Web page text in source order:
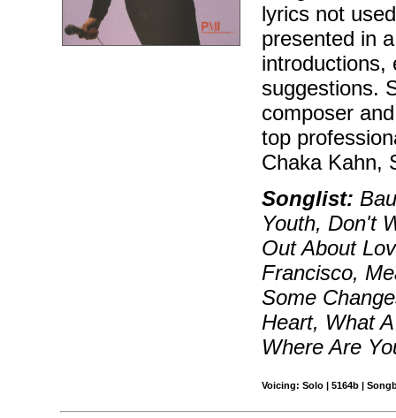
lyrics not
presented in
introductions,
suggestions.
composer
top
Chaka Kahn,
Songlist:
Youth, Don't
Out About
Francisco,
Some
Heart, What
Where Are
Voicing: Solo | 5164b |